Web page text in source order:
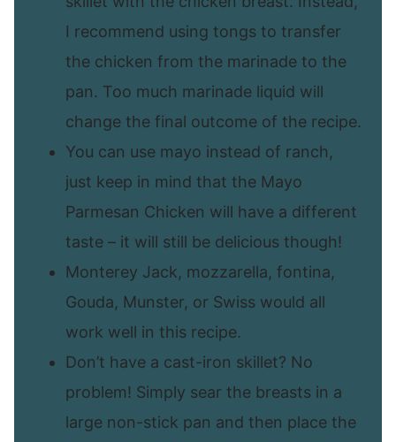
I recommend using tongs to transfer
the chicken from the marinade to the
pan. Too much marinade liquid will
change the final outcome of the recipe.
You can use mayo instead of ranch,
just keep in mind that the Mayo
Parmesan Chicken will have a different
taste – it will still be delicious though!
Monterey Jack, mozzarella, fontina,
Gouda, Munster, or Swiss would all
work well in this recipe.
Don’t have a cast-iron skillet? No
problem! Simply sear the breasts in a
large non-stick pan and then place the